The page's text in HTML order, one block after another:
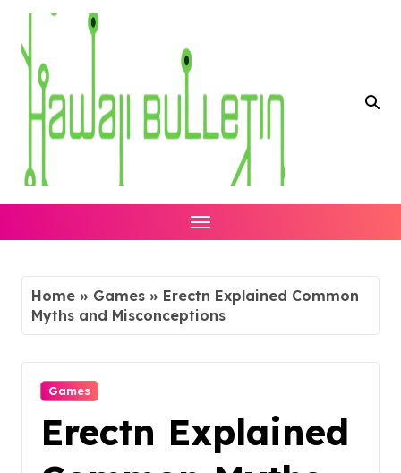
Skip
content
Home » Games » Erectn Explained Common
Myths and Misconceptions
Games
Erectn Explained